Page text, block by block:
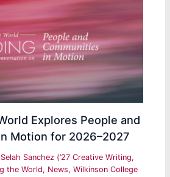
Explores People and
Motion for 2026–2027
Selah Sanchez (’27 Creative Writing,
the World, News,Wilkinson College